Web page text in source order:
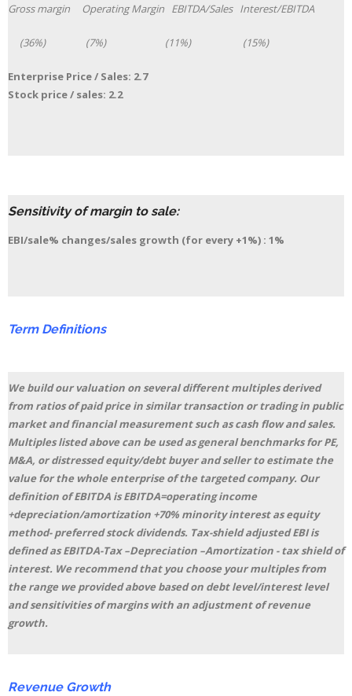
Gross margin Operating Margin EBITDA/Sales Interest/EBITDA
(36%) (7%) (11%) (15%)
Enterprise Price / Sales: 2.7
Stock price / sales: 2.2
Sensitivity of margin to sale:
EBI/sale% changes/sales growth (for every +1%) : 1%
Term Definitions
We build our valuation on several different multiples derived
from ratios of paid price in similar transaction or trading in public
market and financial measurement such as cash flow and sales.
Multiples listed above can be used as general benchmarks for PE,
M&A, or distressed equity/debt buyer and seller to estimate the
value for the whole enterprise of the targeted company. Our
definition of EBITDA is EBITDA=operating income
+depreciation/amortization +70% minority interest as equity
method- preferred stock dividends. Tax-shield adjusted EBI is
defined as EBITDA-Tax –Depreciation –Amortization - tax shield of
interest. We recommend that you choose your multiples from
the range we provided above based on debt level/interest level
and sensitivities of margins with an adjustment of revenue
growth.
Revenue Growth